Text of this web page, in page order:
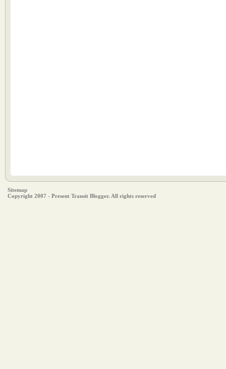
Sitemap
Copyright 2007 - Present Transit Blogger. All rights reserved